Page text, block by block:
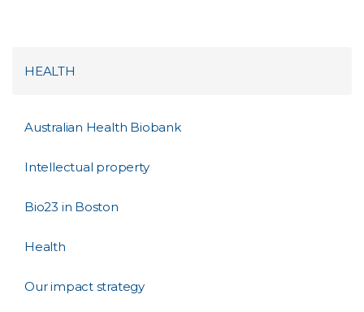
HEALTH
Australian Health Biobank
Intellectual property
Bio23 in Boston
Health
Our impact strategy